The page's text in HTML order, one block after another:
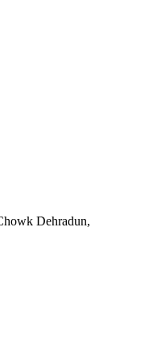
Dehradun,